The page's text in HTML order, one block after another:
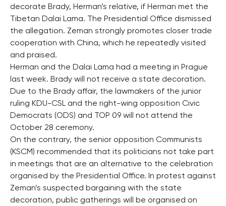
decorate Brady, Herman’s relative, if Herman met the
Tibetan Dalai Lama. The Presidential Office dismissed
the allegation. Zeman strongly promotes closer trade
cooperation with China, which he repeatedly visited
and praised.
Herman and the Dalai Lama had a meeting in Prague
last week. Brady will not receive a state decoration.
Due to the Brady affair, the lawmakers of the junior
ruling KDU-CSL and the right-wing opposition Civic
Democrats (ODS) and TOP 09 will not attend the
October 28 ceremony.
On the contrary, the senior opposition Communists
(KSCM) recommended that its politicians not take part
in meetings that are an alternative to the celebration
organised by the Presidential Office. In protest against
Zeman’s suspected bargaining with the state
decoration, public gatherings will be organised on